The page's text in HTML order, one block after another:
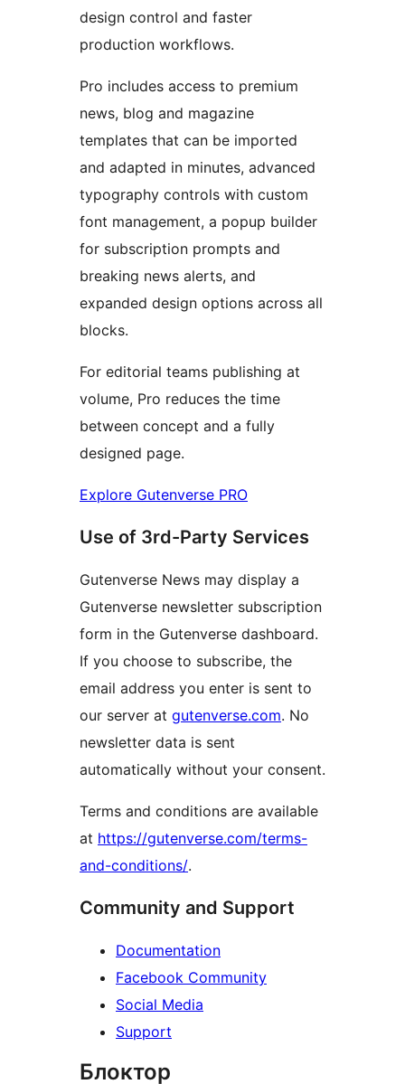
design control and faster
production workflows.
Pro includes access to premium
news, blog and magazine
templates that can be imported
and adapted in minutes, advanced
typography controls with custom
font management, a popup builder
for subscription prompts and
breaking news alerts, and
expanded design options across all
blocks.
For editorial teams publishing at
volume, Pro reduces the time
between concept and a fully
designed page.
Explore Gutenverse PRO
Use of 3rd-Party Services
Gutenverse News may display a
Gutenverse newsletter subscription
form in the Gutenverse dashboard.
If you choose to subscribe, the
email address you enter is sent to
our server at gutenverse.com. No
newsletter data is sent
automatically without your consent.
Terms and conditions are available
at https://gutenverse.com/terms-
and-conditions/.
Community and Support
Documentation
Facebook Community
Social Media
Support
Блоктор